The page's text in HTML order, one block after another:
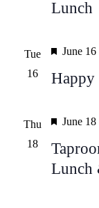
Lunch
Tue
16
Happy
Featured
June
Thu
18
Lunch
Featured
June